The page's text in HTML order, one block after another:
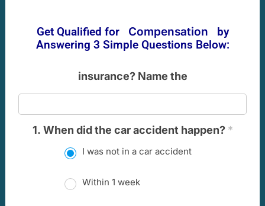
Get Qualified for Compensation
by
Answering 3 Simple Questions Below:
insurance? Name the
1. When did the car accident happen? *
I was not in a car accident
Within 1 week